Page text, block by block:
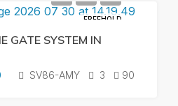
FREEHOLD
GATE SYSTEM IN
SV86-AMY 3 90